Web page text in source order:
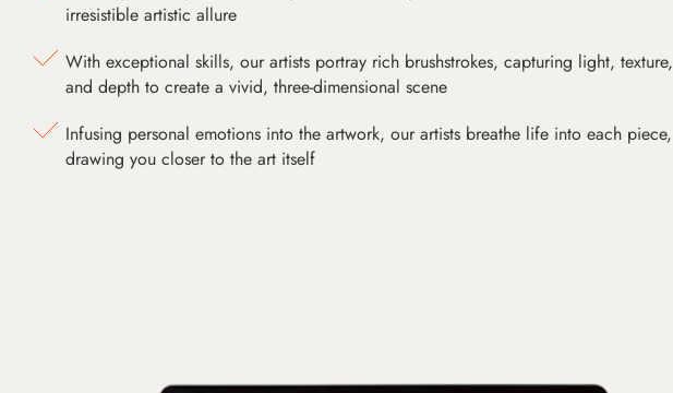
irresistible artistic allure
With exceptional skills, our artists portray rich brushstrokes, capturing light, texture,
and depth to create a vivid, three-dimensional scene
Infusing personal emotions into the artwork, our artists breathe life into each piece,
drawing you closer to the art itself